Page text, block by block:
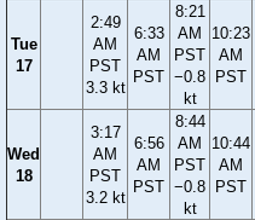
Tue
17
2:49
AM
PST
3.3 kt
6:33
AM
PST
8:21
AM
PST
−0.8
kt
10:23
AM
PST
Wed
18
3:17
AM
PST
3.2 kt
6:56
AM
PST
8:44
AM
PST
−0.8
kt
10:44
AM
PST